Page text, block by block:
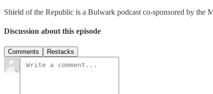
Shield of the Republic is a Bulwark podcast co-sponsored by
Discussion about this episode
Comments Restacks